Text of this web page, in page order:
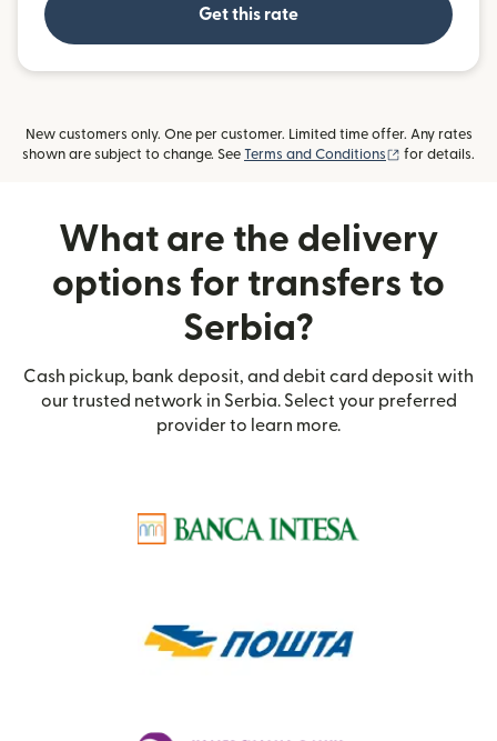
Get this rate
New customers only. One per customer. Limited time offer. Any rates
shown are subject to change. See Terms and Conditions (opens in new
for details.
What are the delivery
options for transfers to
Serbia?
Cash pickup, bank deposit, and debit card deposit with
our trusted network in Serbia. Select your preferred
provider to learn more.